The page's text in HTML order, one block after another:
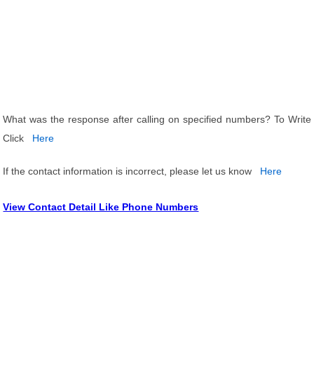
What was the response after calling on specified numbers? To Write
Click
Here
If the contact information is incorrect, please let us know Here
View Contact Detail Like Phone Numbers